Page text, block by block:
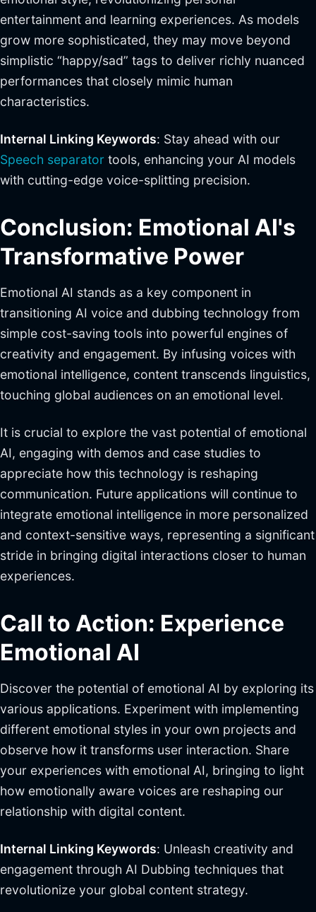
entertainment and learning experiences. As models
grow more sophisticated, they may move beyond
simplistic “happy/sad” tags to deliver richly nuanced
performances that closely mimic human
characteristics.
Internal Linking Keywords: Stay ahead with our
Speech separator tools, enhancing your AI models
with cutting-edge voice-splitting precision.
Conclusion: Emotional AI's
Transformative Power
Emotional AI stands as a key component in
transitioning AI voice and dubbing technology from
simple cost-saving tools into powerful engines of
creativity and engagement. By infusing voices with
emotional intelligence, content transcends linguistics,
touching global audiences on an emotional level.
It is crucial to explore the vast potential of emotional
AI, engaging with demos and case studies to
appreciate how this technology is reshaping
communication. Future applications will continue to
integrate emotional intelligence in more personalized
and context-sensitive ways, representing a significant
stride in bringing digital interactions closer to human
experiences.
Call to Action: Experience
Emotional AI
Discover the potential of emotional AI by exploring its
various applications. Experiment with implementing
different emotional styles in your own projects and
observe how it transforms user interaction. Share
your experiences with emotional AI, bringing to light
how emotionally aware voices are reshaping our
relationship with digital content.
Internal Linking Keywords: Unleash creativity and
engagement through AI Dubbing techniques that
revolutionize your global content strategy.